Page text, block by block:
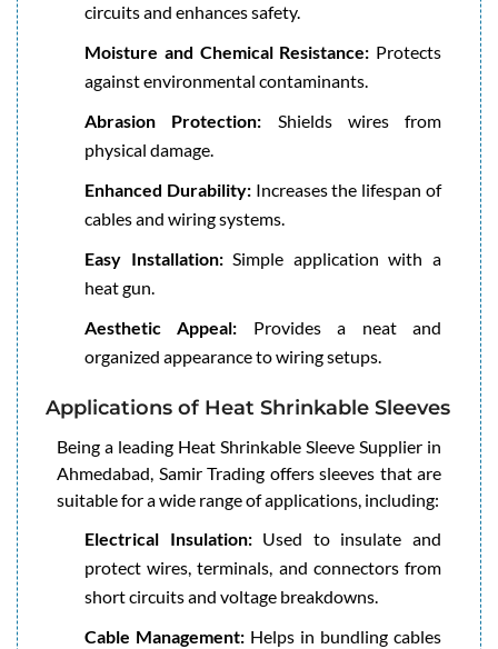
circuits and enhances safety.
Moisture and Chemical Resistance: Protects
against environmental contaminants.
Abrasion Protection: Shields wires from
physical damage.
Enhanced Durability:Increases the lifespan of
cables and wiring systems.
Easy Installation:Simple application with a
heat gun.
Aesthetic Appeal: Provides a neat and
organized appearance to wiring setups.
Applications of Heat Shrinkable Sleeves
Being a leading Heat Shrinkable Sleeve Supplier in
Ahmedabad, Samir Trading offers sleeves that are
suitable for a wide range of applications, including:
Electrical Insulation:Used to insulate and
protect wires, terminals, and connectors from
short circuits and voltage breakdowns.
Cable Management: Helps in bundling cables